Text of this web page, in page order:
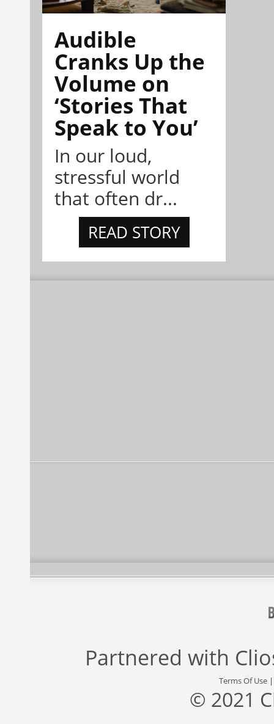
Audible
Cranks Up the
Volume on
‘Stories That
Speak to You’
In our loud,
stressful world
that often dr...
READ STORY
Partnered with
Terms Of Use
© 2021